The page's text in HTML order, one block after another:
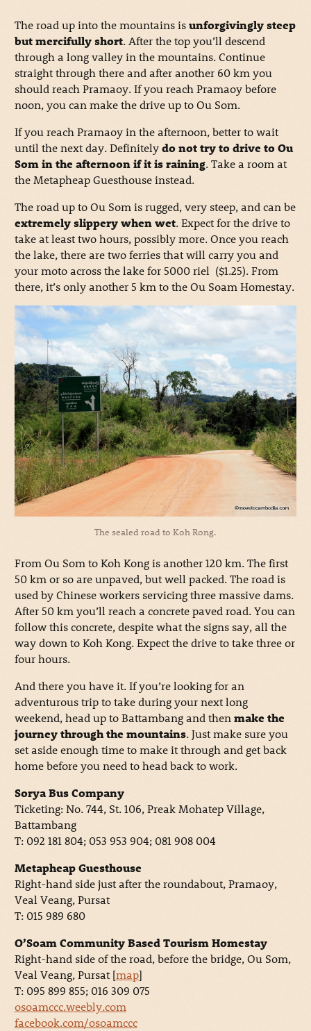
The road up into the mountains isunforgivingly steep
but mercifully short. After the top you’ll descend
through a long valley in the mountains. Continue
straight through there and after another 60 km you
should reach Pramaoy. If you reach Pramaoy before
noon, you can make the drive up to Ou Som.
If you reach Pramaoy in the afternoon, better to wait
until the next day. Definitelydo not try to drive to Ou
Som in the afternoon if it is raining. Take a room at
the Metapheap Guesthouse instead.
The road up to Ou Som is rugged, very steep, and can be
extremely slippery when wet. Expect for the drive to
take at least two hours, possibly more. Once you reach
the lake, there are two ferries that will carry you and
your moto across the lake for 5000 riel ($1.25). From
there, it’s only another 5 km to the Ou Soam Homestay.
The sealed road to Koh Rong.
From Ou Som to Koh Kong is another 120 km. The first
50 km or so are unpaved, but well packed. The road is
used by Chinese workers servicing three massive dams.
After 50 km you’ll reach a concrete paved road. You can
follow this concrete, despite what the signs say, all the
way down to Koh Kong. Expect the drive to take three or
four hours.
And there you have it. If you’re looking for an
adventurous trip to take during your next long
weekend, head up to Battambang and thenmake the
journey through the mountains. Just make sure you
set aside enough time to make it through and get back
home before you need to head back to work.
Sorya Bus Company
Ticketing: No. 744, St. 106, Preak Mohatep Village,
Battambang
T: 092 181 804; 053 953 904; 081 908 004
Metapheap Guesthouse
Right-hand side just after the roundabout, Pramaoy,
Veal Veang, Pursat
T: 015 989 680
O’Soam Community Based Tourism Homestay
Right-hand side of the road, before the bridge, Ou Som,
Veal Veang, Pursat [map]
T: 095 899 855; 016 309 075
osoamccc.weebly.com
facebook.com/osoamccc